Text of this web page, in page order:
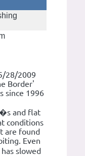
28/2009
Border'
since 1996
and flat
conditions
are found
Even
slowed